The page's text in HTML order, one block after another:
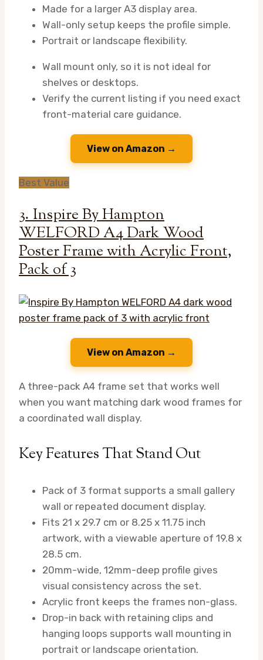
Made for a larger A3 display area.
Wall-only setup keeps the profile simple.
Portrait or landscape flexibility.
Wall mount only, so it is not ideal for
shelves or desktops.
Verify the current listing if you need exact
front-material care guidance.
View on Amazon →
Best Value
3. Inspire By Hampton
WELFORD A4 Dark Wood
Poster Frame with Acrylic Front,
Pack of 3
View on Amazon →
A three-pack A4 frame set that works well
when you want matching dark wood frames for
a coordinated wall display.
Key Features That Stand Out
Pack of 3 format supports a small gallery
wall or repeated document display.
Fits 21 x 29.7 cm or 8.25 x 11.75 inch
artwork, with a viewable aperture of 19.8 x
28.5 cm.
20mm-wide, 12mm-deep profile gives
visual consistency across the set.
Acrylic front keeps the frames non-glass.
Drop-in back with retaining clips and
hanging loops supports wall mounting in
portrait or landscape orientation.